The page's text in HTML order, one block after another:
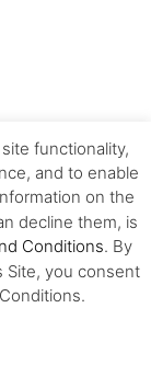
China’s
of Kazakhstan’s
functionality,
and to enable
on the
decline them, is
Conditions. By
Site, you consent